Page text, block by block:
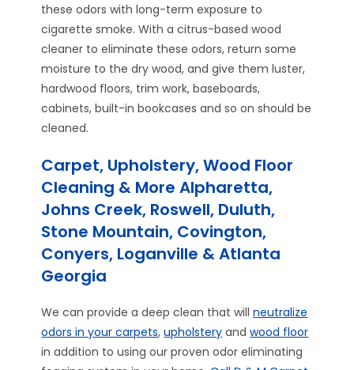
these odors with long-term exposure to
cigarette smoke. With a citrus-based wood
cleaner to eliminate these odors, return some
moisture to the dry wood, and give them luster,
hardwood floors, trim work, baseboards,
cabinets, built-in bookcases and so on should be
cleaned.
Carpet, Upholstery, Wood Floor
Cleaning & More Alpharetta,
Johns Creek, Roswell, Duluth,
Stone Mountain, Covington,
Conyers, Loganville & Atlanta
Georgia
We can provide a deep clean that willneutralize
odors in your carpets,upholstery andwood floor
in addition to using our proven odor eliminating